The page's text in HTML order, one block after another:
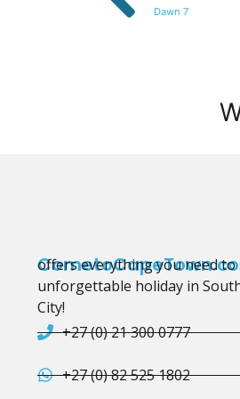
Dawn 7
offers everything you need
unforgettable holiday in
City!
+27 (0) 21 300 0777
+27 (0) 82 525 1802